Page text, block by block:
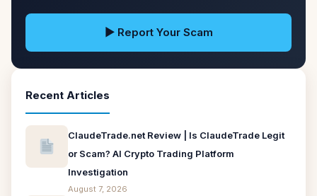
▶ Report Your Scam
Recent Articles
ClaudeTrade.net Review | Is ClaudeTrade Legit
or Scam? AI Crypto Trading Platform
Investigation
August 7, 2026